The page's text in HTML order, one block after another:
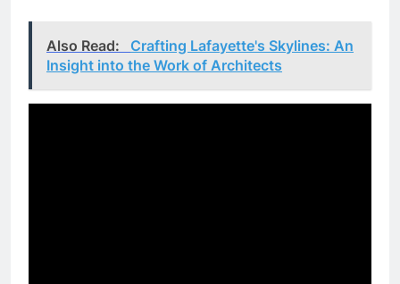
Also Read:
Crafting Lafayette's Skylines: An
Insight into the Work of Architects